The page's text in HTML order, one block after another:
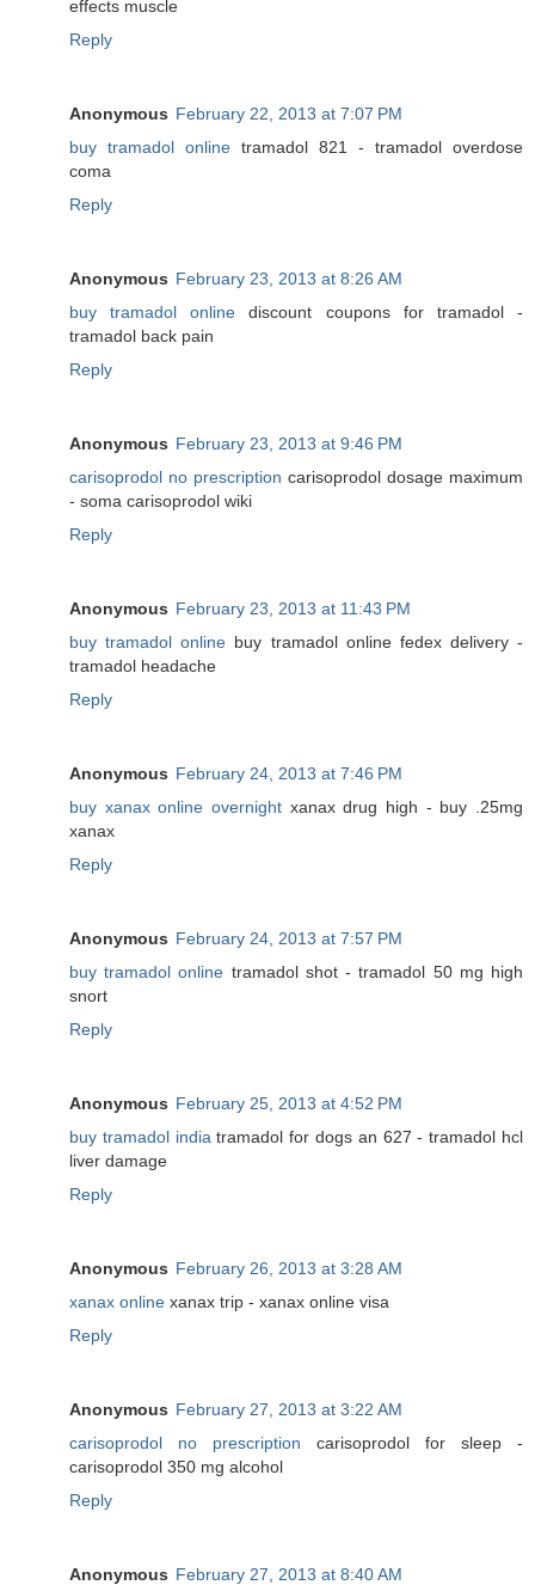
effects muscle
Reply
Anonymous February 22, 2013 at 7:07 PM
buy tramadol online tramadol 821 - tramadol overdose
coma
Reply
Anonymous February 23, 2013 at 8:26 AM
buy tramadol online discount coupons for tramadol -
tramadol back pain
Reply
Anonymous February 23, 2013 at 9:46 PM
carisoprodol no prescription carisoprodol dosage maximum
- soma carisoprodol wiki
Reply
Anonymous February 23, 2013 at 11:43 PM
buy tramadol online buy tramadol online fedex delivery -
tramadol headache
Reply
Anonymous February 24, 2013 at 7:46 PM
buy xanax online overnight xanax drug high - buy .25mg
xanax
Reply
Anonymous February 24, 2013 at 7:57 PM
buy tramadol online tramadol shot - tramadol 50 mg high
snort
Reply
Anonymous February 25, 2013 at 4:52 PM
buy tramadol india tramadol for dogs an 627 - tramadol hcl
liver damage
Reply
Anonymous February 26, 2013 at 3:28 AM
xanax online xanax trip - xanax online visa
Reply
Anonymous February 27, 2013 at 3:22 AM
carisoprodol no prescription carisoprodol for sleep -
carisoprodol 350 mg alcohol
Reply
Anonymous February 27, 2013 at 8:40 AM